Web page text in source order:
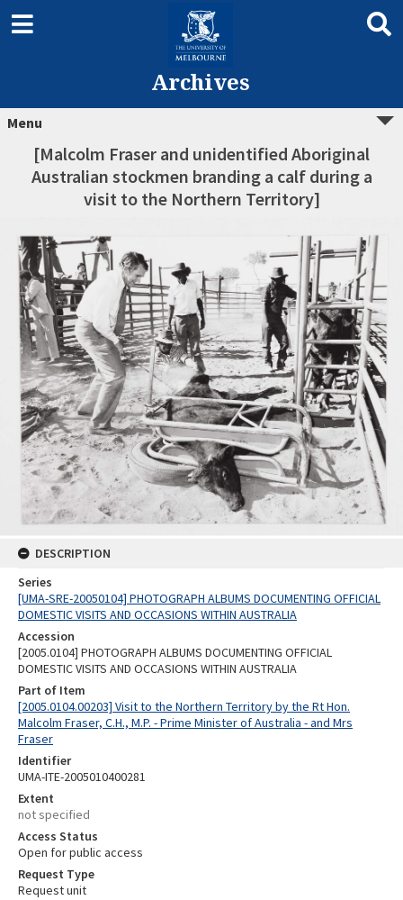
Archives
Menu
[Malcolm Fraser and unidentified Aboriginal
Australian stockmen branding a calf during a
visit to the Northern Territory]
DESCRIPTION
Series
[UMA-SRE-20050104] PHOTOGRAPH ALBUMS DOCUMENTING OFFICIAL
DOMESTIC VISITS AND OCCASIONS WITHIN AUSTRALIA
Accession
[2005.0104] PHOTOGRAPH ALBUMS DOCUMENTING OFFICIAL
DOMESTIC VISITS AND OCCASIONS WITHIN AUSTRALIA
Part of Item
[2005.0104.00203] Visit to the Northern Territory by the Rt Hon.
Malcolm Fraser, C.H., M.P. - Prime Minister of Australia - and Mrs
Fraser
Identifier
UMA-ITE-2005010400281
Extent
not specified
Access Status
Open for public access
Request Type
Request unit